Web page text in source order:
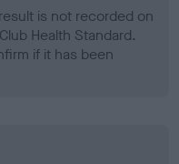
is not recorded on
Health Standard.
if it has been